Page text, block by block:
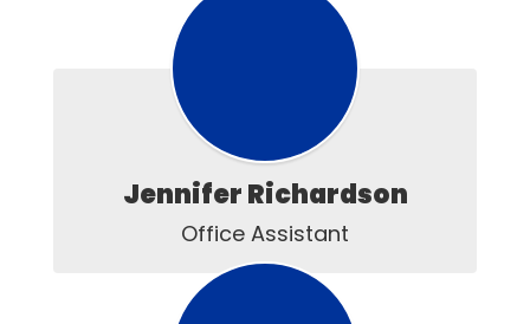
Jennifer Richardson
Office Assistant